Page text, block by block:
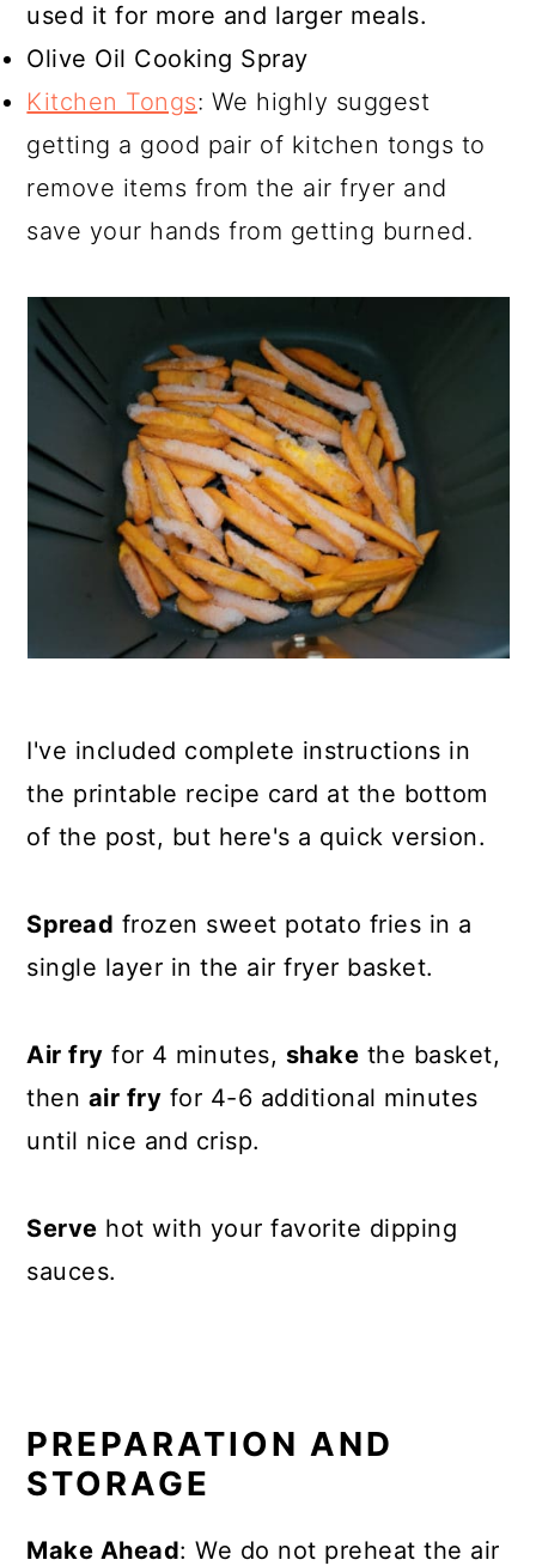
used it for more and larger meals.
Olive Oil Cooking Spray
Kitchen Tongs: We highly suggest
getting a good pair of kitchen tongs to
remove items from the air fryer and
save your hands from getting burned.
I've included complete instructions in
the printable recipe card at the bottom
of the post, but here's a quick version.
Spread frozen sweet potato fries in a
single layer in the air fryer basket.
Air fry for 4 minutes, shake the basket,
then air fry for 4-6 additional minutes
until nice and crisp.
Serve hot with your favorite dipping
sauces.
PREPARATION AND
STORAGE
Make Ahead: We do not preheat the air